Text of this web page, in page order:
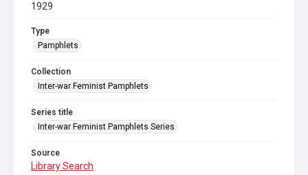
1929
Type
Pamphlets
Collection
Inter-war Feminist Pamphlets
Series title
Inter-war Feminist Pamphlets Series
Source
Library Search